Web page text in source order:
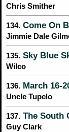
Chris Smither
134. Come On
Jimmie Dale
135. Sky Blue
Wilco
136. March 16-
Uncle Tupelo
137. The South
Guy Clark